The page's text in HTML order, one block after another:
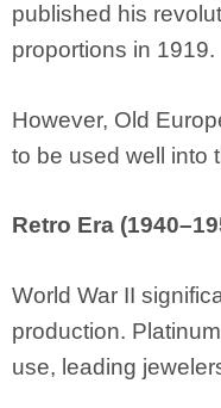
published his
proportions in 1919.
However, Old
to be used well into
Retro Era
World War II
production.
use, leading